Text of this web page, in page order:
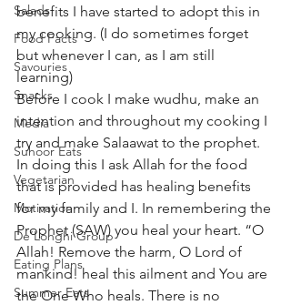
Salads
Food Facts
Savouries
Snacks
Media
Suhoor Eats
Vegetarian
Motivation
De’Longhi Group
Eating Plans
Summer Eats
benefits I have started to adopt this in
my cooking. (I do sometimes forget
but whenever I can, as I am still
learning)
Before I cook I make wudhu, make an
intention and throughout my cooking I
try and make Salaawat to the prophet.
In doing this I ask Allah for the food
that is provided has healing benefits
for my family and I. In remembering the
Prophet (SAW) you heal your heart. “O
Allah! Remove the harm, O Lord of
mankind! heal this ailment and You are
the One Who heals. There is no